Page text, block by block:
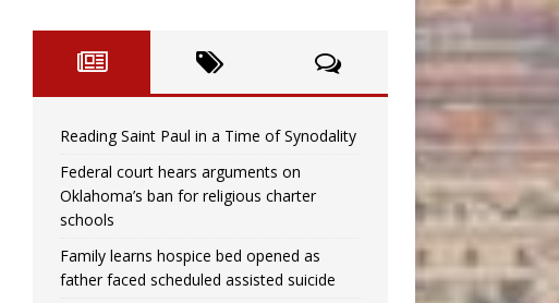
Reading Saint Paul in a Time of Synodality
Federal court hears arguments on
Oklahoma’s ban for religious charter
schools
Family learns hospice bed opened as
father faced scheduled assisted suicide